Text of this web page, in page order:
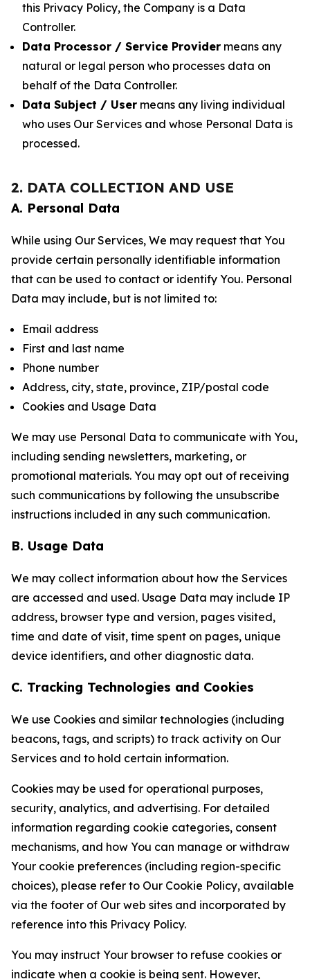
this Privacy Policy, the Company is a Data
Controller.
Data Processor / Service Provider means any
natural or legal person who processes data on
behalf of the Data Controller.
Data Subject / User means any living individual
who uses Our Services and whose Personal Data is
processed.
2. DATA COLLECTION AND USE
A. Personal Data
While using Our Services, We may request that You
provide certain personally identifiable information
that can be used to contact or identify You. Personal
Data may include, but is not limited to:
Email address
First and last name
Phone number
Address, city, state, province, ZIP/postal code
Cookies and Usage Data
We may use Personal Data to communicate with You,
including sending newsletters, marketing, or
promotional materials. You may opt out of receiving
such communications by following the unsubscribe
instructions included in any such communication.
B. Usage Data
We may collect information about how the Services
are accessed and used. Usage Data may include IP
address, browser type and version, pages visited,
time and date of visit, time spent on pages, unique
device identifiers, and other diagnostic data.
C. Tracking Technologies and Cookies
We use Cookies and similar technologies (including
beacons, tags, and scripts) to track activity on Our
Services and to hold certain information.
Cookies may be used for operational purposes,
security, analytics, and advertising. For detailed
information regarding cookie categories, consent
mechanisms, and how You can manage or withdraw
Your cookie preferences (including region-specific
choices), please refer to Our Cookie Policy, available
via the footer of Our web sites and incorporated by
reference into this Privacy Policy.
You may instruct Your browser to refuse cookies or
indicate when a cookie is being sent. However,